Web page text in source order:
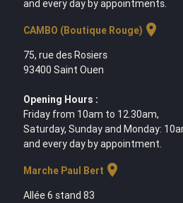
and every day by appointments.
CAMBO (Boutique Rouge) location_on
75, rue des Rosiers
93400 Saint Ouen
Opening Hours :
Friday from 10am to 12.30am,
Saturday, Sunday and Monday:
and every day by appointment.
Marche Paul Bert location_on
Allée 6 stand 83